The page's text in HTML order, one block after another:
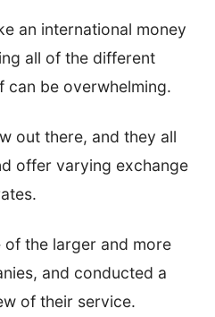
an international money
all of the different
can be overwhelming.
out there, and they all
offer varying exchange
of the larger and more
and conducted a
of their service.